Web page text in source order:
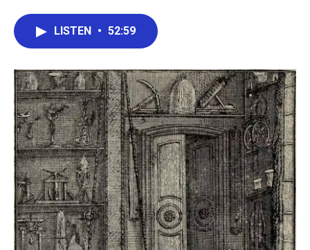
LISTEN • 52:59